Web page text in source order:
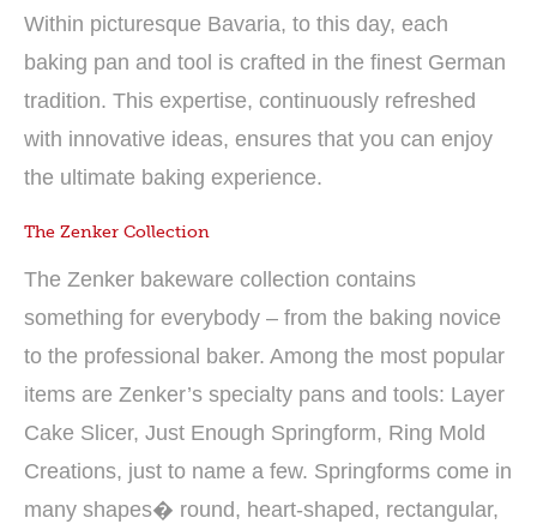
Within picturesque Bavaria, to this day, each
baking pan and tool is crafted in the finest German
tradition. This expertise, continuously refreshed
with innovative ideas, ensures that you can enjoy
the ultimate baking experience.
The Zenker Collection
The Zenker bakeware collection contains
something for everybody – from the baking novice
to the professional baker. Among the most popular
items are Zenker’s specialty pans and tools: Layer
Cake Slicer, Just Enough Springform, Ring Mold
Creations, just to name a few. Springforms come in
many shapes� round, heart-shaped, rectangular,